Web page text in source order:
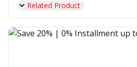
Related Product